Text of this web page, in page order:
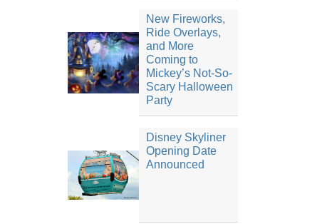
New Fireworks,
Ride Overlays,
and More
Coming to
Mickey’s Not-So-
Scary Halloween
Party
Disney Skyliner
Opening Date
Announced